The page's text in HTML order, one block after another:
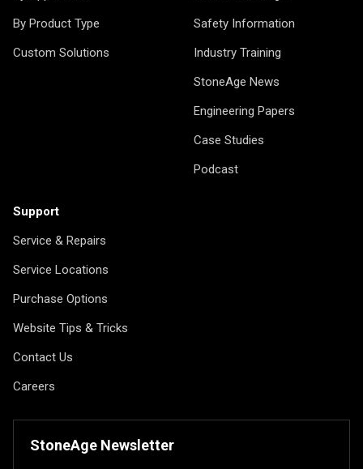
By Product Type
Custom Solutions
Safety Information
Industry Training
StoneAge News
Engineering Papers
Case Studies
Podcast
Support
Service & Repairs
Service Locations
Purchase Options
Website Tips & Tricks
Contact Us
Careers
StoneAge Newsletter